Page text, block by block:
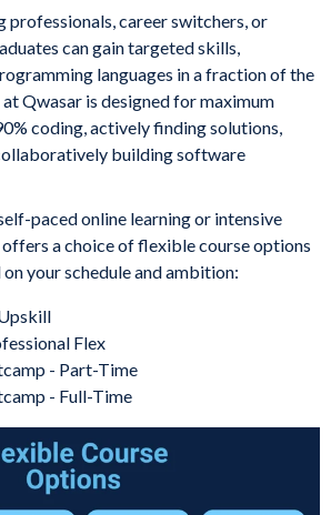
professionals, career switchers, or
can gain targeted skills,
languages in a fraction of the
Qwasar is designed for maximum
coding, actively finding solutions,
building software
paced online learning or intensive
a choice of flexible course options
your schedule and ambition:
Flex
- Part-Time
- Full-Time